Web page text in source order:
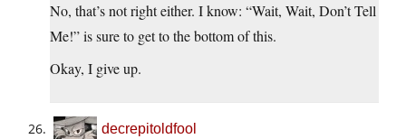
No, that’s not right either. I know: “Wait, Wait, Don’t Tell
Me!” is sure to get to the bottom of this.
Okay, I give up.
decrepitoldfool